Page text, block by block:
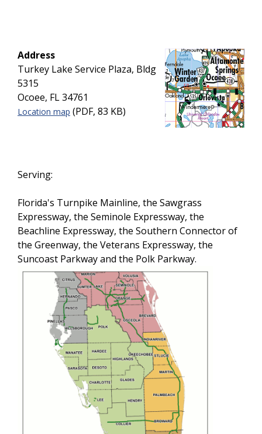
Address
Turkey Lake Service Plaza, Bldg
5315
Ocoee, FL 34761
Location map (PDF, 83 KB)
Serving:
Florida's Turnpike Mainline, the Sawgrass
Expressway, the Seminole Expressway, the
Beachline Expressway, the Southern Connector of
the Greenway, the Veterans Expressway, the
Suncoast Parkway and the Polk Parkway.